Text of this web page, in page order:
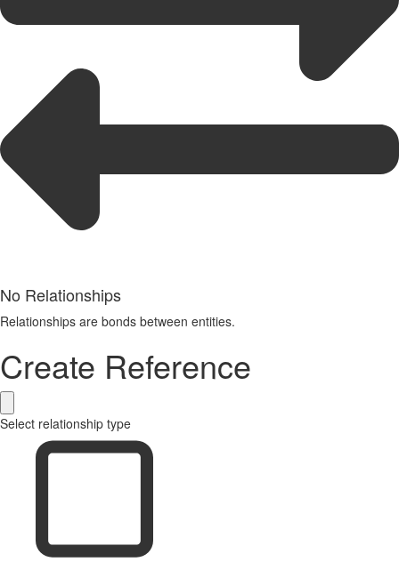
No Relationships
Relationships are bonds between entities.
Create Reference
Select relationship type